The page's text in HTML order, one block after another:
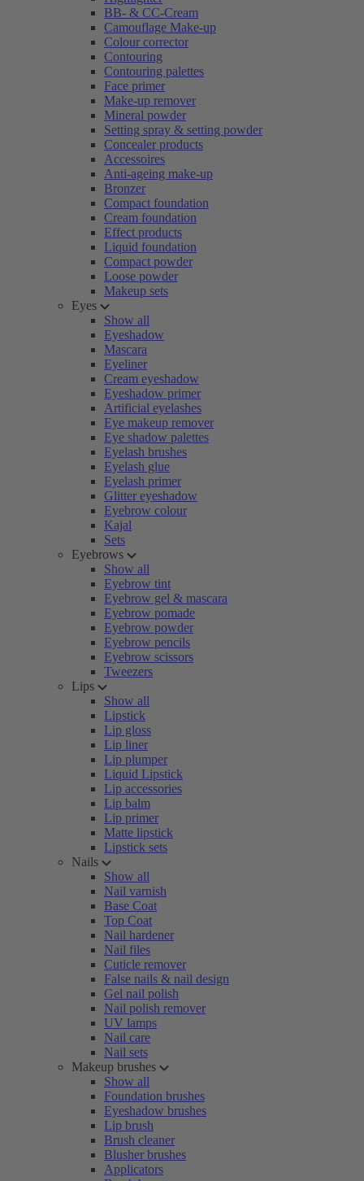
BB- & CC-Cream
Camouflage Make-up
Colour corrector
Contouring
Contouring palettes
Face primer
Make-up remover
Mineral powder
Setting spray & setting powder
Concealer products
Accessoires
Anti-ageing make-up
Bronzer
Compact foundation
Cream foundation
Effect products
Liquid foundation
Compact powder
Loose powder
Makeup sets
Eyes
Show all
Eyeshadow
Mascara
Eyeliner
Cream eyeshadow
Eyeshadow primer
Artificial eyelashes
Eye makeup remover
Eye shadow palettes
Eyelash brushes
Eyelash glue
Eyelash primer
Glitter eyeshadow
Eyebrow colour
Kajal
Sets
Eyebrows
Show all
Eyebrow tint
Eyebrow gel & mascara
Eyebrow pomade
Eyebrow powder
Eyebrow pencils
Eyebrow scissors
Tweezers
Lips
Show all
Lipstick
Lip gloss
Lip liner
Lip plumper
Liquid Lipstick
Lip accessories
Lip balm
Lip primer
Matte lipstick
Lipstick sets
Nails
Show all
Nail varnish
Base Coat
Top Coat
Nail hardener
Nail files
Cuticle remover
False nails & nail design
Gel nail polish
Nail polish remover
UV lamps
Nail care
Nail sets
Makeup brushes
Show all
Foundation brushes
Eyeshadow brushes
Lip brush
Brush cleaner
Blusher brushes
Applicators